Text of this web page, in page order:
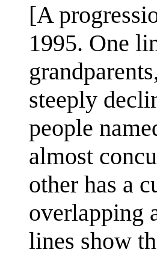
[A
1995. One
steeply
people
almost
other has a
overlapping
lines show